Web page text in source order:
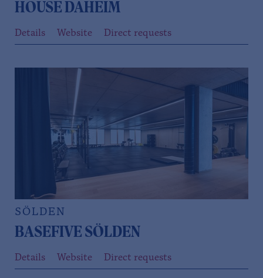
HOUSE DAHEIM
Details Website Direct requests
SÖLDEN
BASEFIVE SÖLDEN
Details Website Direct requests